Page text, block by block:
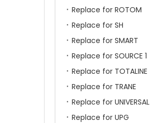
Replace for ROTOM
Replace for SH
Replace for SMART
Replace for SOURCE 1
Replace for TOTALINE
Replace for TRANE
Replace for UNIVERSAL
Replace for UPG